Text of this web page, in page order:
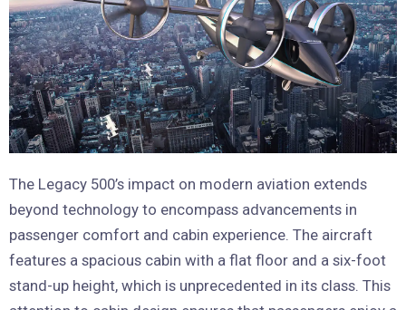
The Legacy 500’s impact on modern aviation extends
beyond technology to encompass advancements in
passenger comfort and cabin experience. The aircraft
features a spacious cabin with a flat floor and a six-foot
stand-up height, which is unprecedented in its class. This